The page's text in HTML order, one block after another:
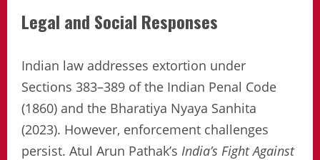
Legal and Social Responses
Indian law addresses extortion under
Sections 383–389 of the Indian Penal Code
(1860) and the Bharatiya Nyaya Sanhita
(2023). However, enforcement challenges
persist. Atul Arun Pathak’s India’s Fight Against